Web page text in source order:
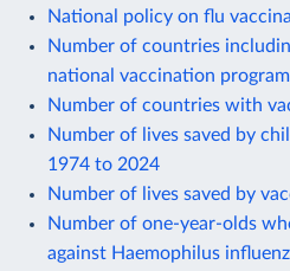
National policy on flu
Number of countries
national vaccination
Number of countries with
Number of lives saved by
1974 to 2024
Number of lives saved by
Number of one-year-olds
against Haemophilus